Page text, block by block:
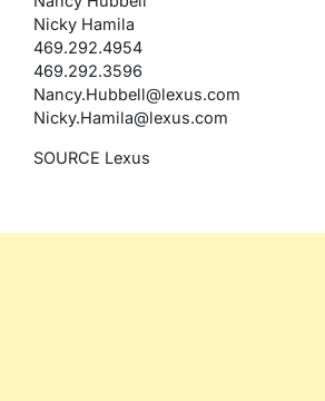
Nicky Hamila
469.292.4954
469.292.3596
Nancy.Hubbell@lexus.com
Nicky.Hamila@lexus.com
SOURCE Lexus